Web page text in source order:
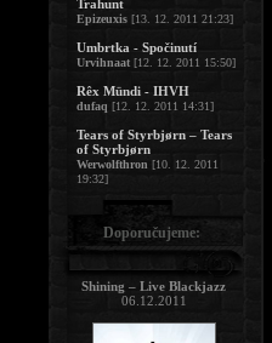
Trahunt
Epizeuxis [13. 12. 2011 21:23]
Umbrtka - Spočinutí
Urvihnaat [12. 12. 2011 15:50]
Rêx Mündi - IHVH
dufaq [12. 12. 2011 14:31]
Tears of Styrbjørn – Tears
of Styrbjørn
Werwolfthron [10. 12. 2011
19:32]
Doporučujeme:
Shining – Live Blackjazz
06.12.2011